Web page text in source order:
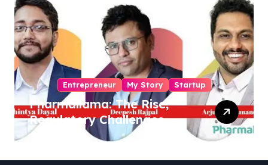
Entrepreneur My Story Startup
Pharmallama: The Rise,
Regulatory Challenges,
and Lessons from Shark